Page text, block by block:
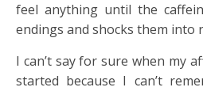
feel anything until the
endings and shocks them into
I can’t say for sure when my
started because I can’t